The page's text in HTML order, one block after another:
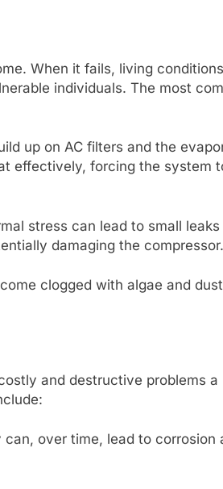
When it fails, living
individuals. The most
up on AC filters and the
effectively, forcing the system
stress can lead to small leaks
damaging the compressor.
clogged with algae and
and destructive problems a
over time, lead to corrosion